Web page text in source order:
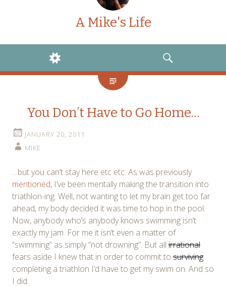
A Mike's Life
WIDGETS
SEARCH
You Don’t Have to Go Home…
JANUARY 20, 2011
MIKE
…but you can’t stay here etc etc. As was previously
mentioned, I’ve been mentally making the transition into
triathlon-ing. Well, not wanting to let my brain get too far
ahead, my body decided it was time to hop in the pool.
Now, anybody who’s anybody knows swimming isn’t
exactly my jam. For me it isn’t even a matter of
“swimming” as simply “not drowning”. But all irrational
fears aside I knew that in order to commit to surviving
completing a triathlon I’d have to get my swim on. And so
I did.